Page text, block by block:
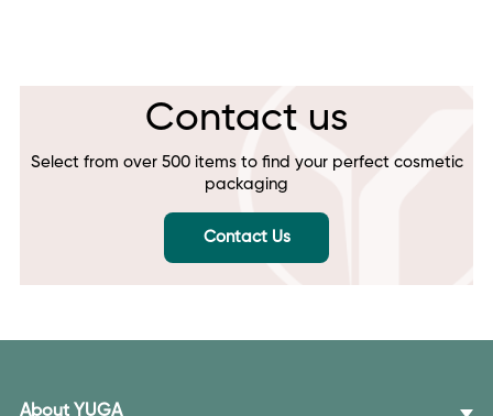
Contact us
Select from over 500 items to find your perfect cosmetic
packaging
Contact Us
About YUGA